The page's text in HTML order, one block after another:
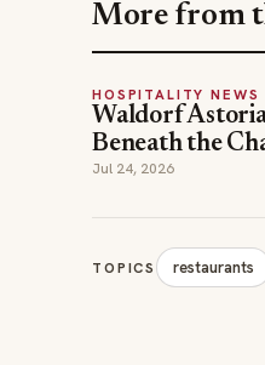
More from
HOSPITALITY NEWS
Waldorf Astoria
Beneath the
Jul 24, 2026
TOPICS restaurants